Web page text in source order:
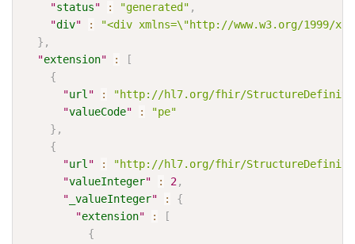
"status" : "generated" ,
"div" :
"<div xmlns=\"http://www.w3.org/1999/
} ,
"extension" :
[
{
"url " :
"http://hl7.org/fhir/
"valueCode" :
"pe"
} ,
{
"url " :
"http://hl7.org/fhir/
"valueInteger" : 2,
" _valueInteger" :
{
"extension" :
[
{